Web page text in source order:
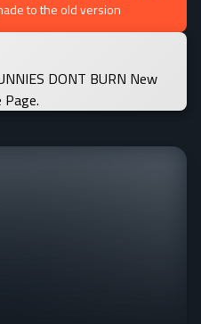
to the old version
DONT BURN New
Page.